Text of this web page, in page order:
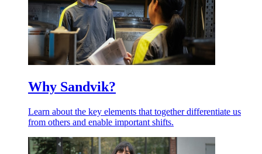
Why Sandvik?
Learn about the key elements that together differentiate us
from others and enable important shifts.